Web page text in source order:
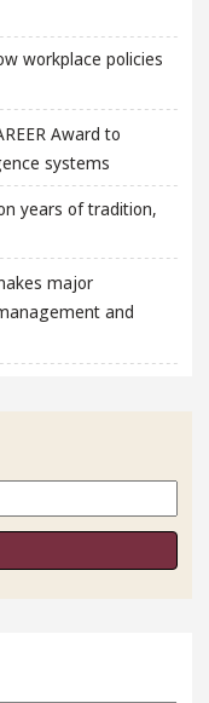
workplace policies
Award to
systems
years of tradition,
major
and